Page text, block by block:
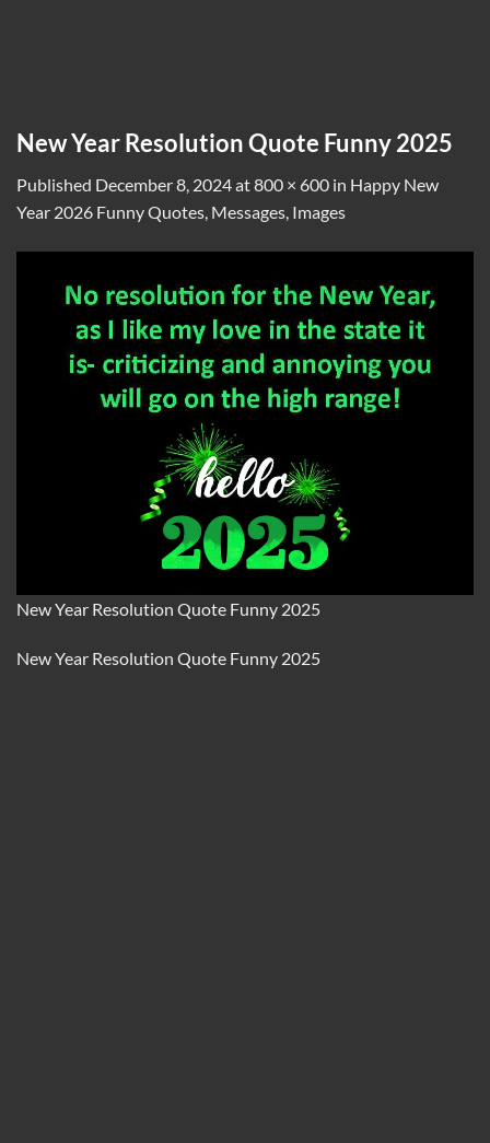
New Year Resolution Quote Funny 2025
Published December 8, 2024at800 × 600 in Happy New
Year 2026 Funny Quotes, Messages, Images
New Year Resolution Quote Funny 2025
New Year Resolution Quote Funny 2025